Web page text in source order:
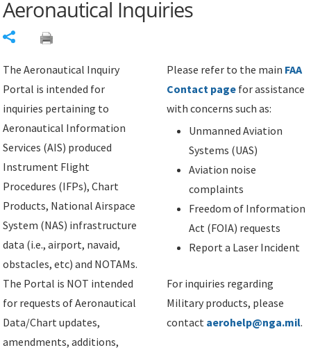
Aeronautical Inquiries
The Aeronautical Inquiry
Portal is intended for
inquiries pertaining to
Aeronautical Information
Services (AIS) produced
Instrument Flight
Procedures (IFPs), Chart
Products, National Airspace
System (NAS) infrastructure
data (i.e., airport, navaid,
obstacles, etc) and NOTAMs.
The Portal is NOT intended
for requests of Aeronautical
Data/Chart updates,
amendments, additions,
Please refer to the main FAA
Contact page for assistance
with concerns such as:
Unmanned Aviation
Systems (UAS)
Aviation noise
complaints
Freedom of Information
Act (FOIA) requests
Report a Laser Incident
For inquiries regarding
Military products, please
contact aerohelp@nga.mil.